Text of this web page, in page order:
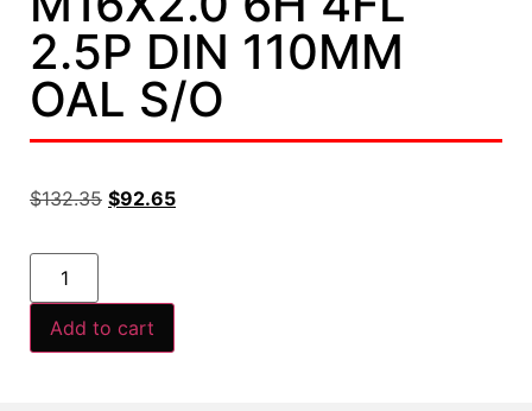
2.5P DIN 110MM
OAL S/O
$132.35 $92.65
Add to cart